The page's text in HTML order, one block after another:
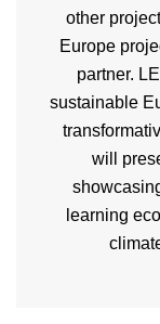
other
Europe
partner.
sustainable
will
learning